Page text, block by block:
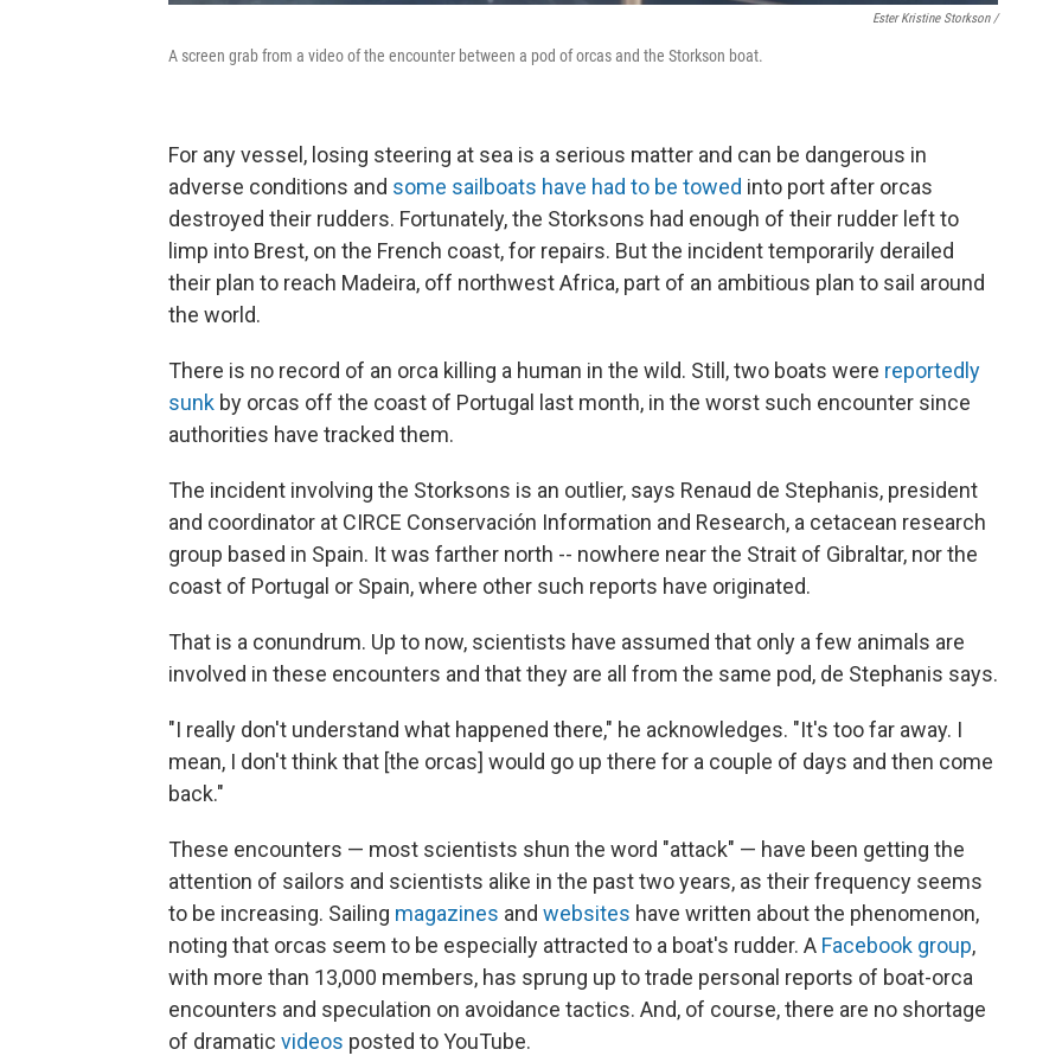
Ester Kristine Storkson /
A screen grab from a video of the encounter between a pod of orcas and the Storkson boat.
For any vessel, losing steering at sea is a serious matter and can be dangerous in
adverse conditions and some sailboats have had to be towed into port after orcas
destroyed their rudders. Fortunately, the Storksons had enough of their rudder left to
limp into Brest, on the French coast, for repairs. But the incident temporarily derailed
their plan to reach Madeira, off northwest Africa, part of an ambitious plan to sail around
the world.
There is no record of an orca killing a human in the wild. Still, two boats were reportedly
sunk by orcas off the coast of Portugal last month, in the worst such encounter since
authorities have tracked them.
The incident involving the Storksons is an outlier, says Renaud de Stephanis, president
and coordinator at CIRCE Conservación Information and Research, a cetacean research
group based in Spain. It was farther north -- nowhere near the Strait of Gibraltar, nor the
coast of Portugal or Spain, where other such reports have originated.
That is a conundrum. Up to now, scientists have assumed that only a few animals are
involved in these encounters and that they are all from the same pod, de Stephanis says.
"I really don't understand what happened there," he acknowledges. "It's too far away. I
mean, I don't think that [the orcas] would go up there for a couple of days and then come
back."
These encounters — most scientists shun the word "attack" — have been getting the
attention of sailors and scientists alike in the past two years, as their frequency seems
to be increasing. Sailing magazines and websites have written about the phenomenon,
noting that orcas seem to be especially attracted to a boat's rudder. A Facebook group,
with more than 13,000 members, has sprung up to trade personal reports of boat-orca
encounters and speculation on avoidance tactics. And, of course, there are no shortage
of dramatic videos posted to YouTube.